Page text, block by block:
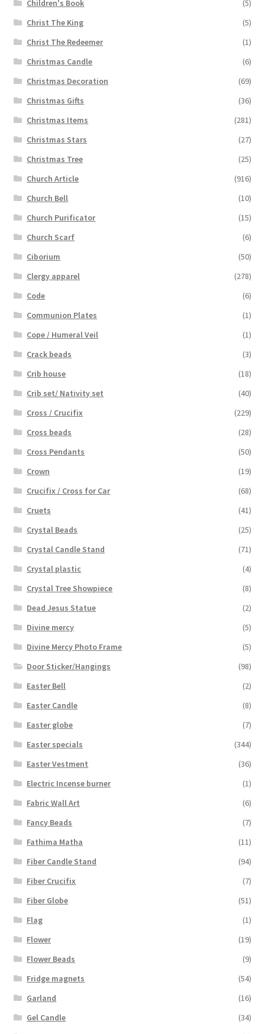
Children's Book
(5)
Christ The King
(5)
Christ The Redeemer
(1)
Christmas Candle
(6)
Christmas Decoration
(69)
Christmas Gifts
(36)
Christmas Items
(281)
Christmas Stars
(27)
Christmas Tree
(25)
Church Article
(916)
Church Bell
(10)
Church Purificator
(15)
Church Scarf
(6)
Ciborium
(50)
Clergy apparel
(278)
Code
(6)
Communion Plates
(1)
Cope / Humeral Veil
(1)
Crack beads
(3)
Crib house
(18)
Crib set/ Nativity set
(40)
Cross / Crucifix
(229)
Cross beads
(28)
Cross Pendants
(50)
Crown
(19)
Crucifix / Cross for Car
(68)
Cruets
(41)
Crystal Beads
(25)
Crystal Candle Stand
(71)
Crystal plastic
(4)
Crystal Tree Showpiece
(8)
Dead Jesus Statue
(2)
Divine mercy
(5)
Divine Mercy Photo Frame
(5)
Door Sticker/Hangings
(98)
Easter Bell
(2)
Easter Candle
(8)
Easter globe
(7)
Easter specials
(344)
Easter Vestment
(36)
Electric Incense burner
(1)
Fabric Wall Art
(6)
Fancy Beads
(7)
Fathima Matha
(11)
Fiber Candle Stand
(94)
Fiber Crucifix
(7)
Fiber Globe
(51)
Flag
(1)
Flower
(19)
Flower Beads
(9)
Fridge magnets
(54)
Garland
(16)
Gel Candle
(34)